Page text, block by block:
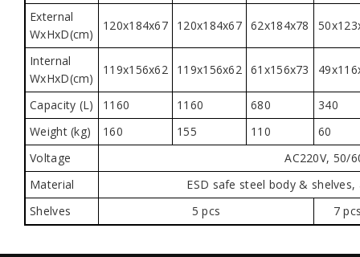
External
WxHxD(cm)
120x184x67 120x184x67 62x184x78
Internal
WxHxD(cm)
119x156x62 119x156x62 61x156x73
Capacity (L) 1160 1160 680
340
Weight (kg)
160 155 110
60
Voltage
AC220V, 50/
Material
ESD safe steel body &
Shelves
5 pcs 7